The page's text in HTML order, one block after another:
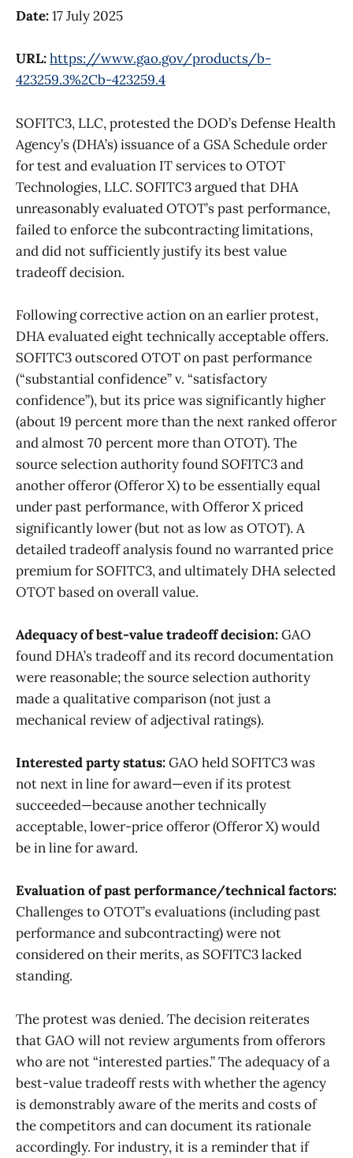
Date:17 July 2025
URL:https://www.gao.gov/products/b-
423259.3%2Cb-423259.4
SOFITC3, LLC, protested the DOD’s Defense Health
Agency’s (DHA’s) issuance of a GSA Schedule order
for test and evaluation IT services to OTOT
Technologies, LLC. SOFITC3 argued that DHA
unreasonably evaluated OTOT’s past performance,
failed to enforce the subcontracting limitations,
and did not sufficiently justify its best value
tradeoff decision.
Following corrective action on an earlier protest,
DHA evaluated eight technically acceptable offers.
SOFITC3 outscored OTOT on past performance
(“substantial confidence” v. “satisfactory
confidence”), but its price was significantly higher
(about 19 percent more than the next ranked offeror
and almost 70 percent more than OTOT). The
source selection authority found SOFITC3 and
another offeror (Offeror X) to be essentially equal
under past performance, with Offeror X priced
significantly lower (but not as low as OTOT). A
detailed tradeoff analysis found no warranted price
premium for SOFITC3, and ultimately DHA selected
OTOT based on overall value.
Adequacy of best-value tradeoff decision:GAO
found DHA’s tradeoff and its record documentation
were reasonable; the source selection authority
made a qualitative comparison (not just a
mechanical review of adjectival ratings).
Interested party status:GAO held SOFITC3 was
not next in line for award—even if its protest
succeeded—because another technically
acceptable, lower-price offeror (Offeror X) would
be in line for award.
Evaluation of past performance/technical factors:
Challenges to OTOT’s evaluations (including past
performance and subcontracting) were not
considered on their merits, as SOFITC3 lacked
standing.
The protest was denied. The decision reiterates
that GAO will not review arguments from offerors
who are not “interested parties.” The adequacy of a
best-value tradeoff rests with whether the agency
is demonstrably aware of the merits and costs of
the competitors and can document its rationale
accordingly. For industry, it is a reminder that if